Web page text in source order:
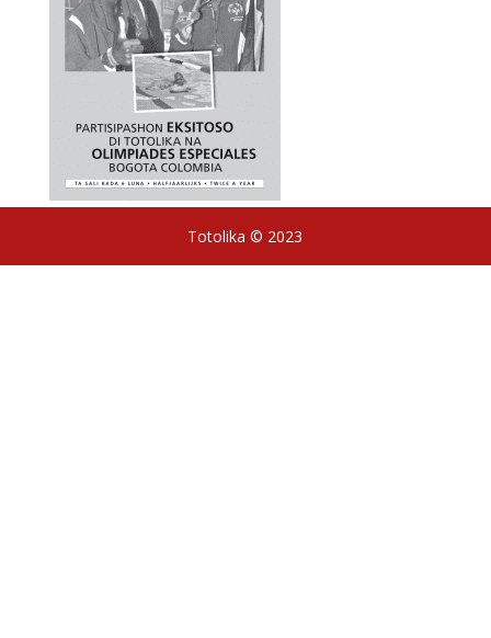
Totolika © 2023